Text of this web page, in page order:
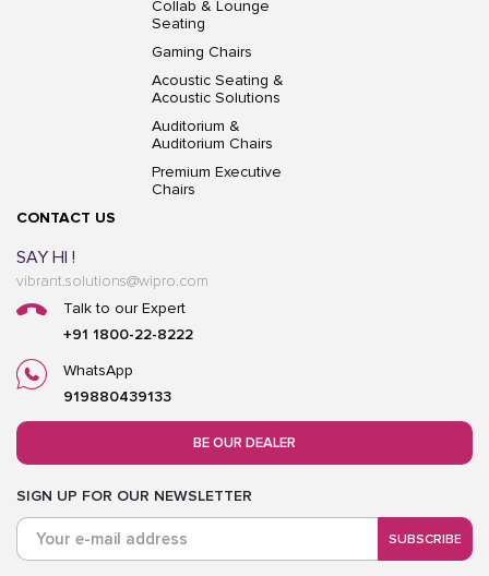
Collab & Lounge
Seating
Gaming Chairs
Acoustic Seating &
Acoustic Solutions
Auditorium &
Auditorium Chairs
Premium Executive
Chairs
CONTACT US
SAY HI !
vibrant.solutions@wipro.com
Talk to our Expert
+91 1800-22-8222
WhatsApp
919880439133
BE OUR DEALER
SIGN UP FOR OUR NEWSLETTER
SUBSCRIBE